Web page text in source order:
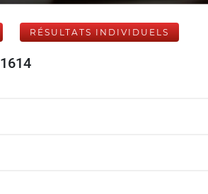
RÉSULTATS INDIVIDUELS